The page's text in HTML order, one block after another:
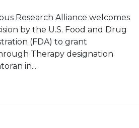
Research Alliance welcomes
by the U.S. Food and Drug
(FDA) to grant
Therapy designation
in...